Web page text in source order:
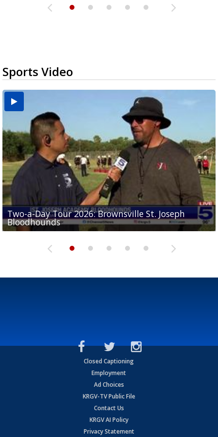
Sports Video
Two-a-Day Tour 2026: Brownsville St. Joseph
Bloodhounds
Two-a-Day Tour 2026: St. Joseph Academy
Bloodhounds
Two-a-Day Tour 2026: Sharyland Rattlers
Sit-down interview with UTRGV wide receiver
Tavian Cord
Two-a-Day Tour 2026: Raymondville Bearkats
Closed Captioning
Employment
Ad Choices
KRGV-TV Public File
Contact Us
KRGV AI Policy
Privacy Statement